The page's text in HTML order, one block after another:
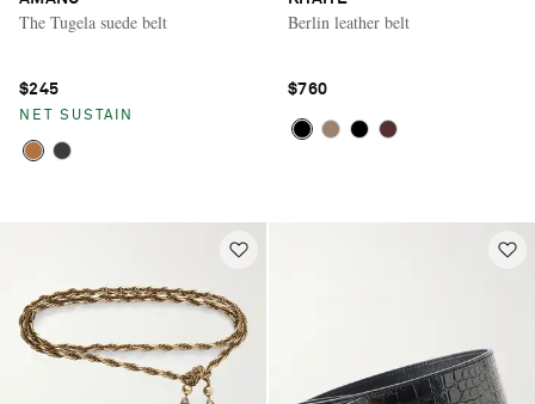
The Tugela suede belt
$245
NET SUSTAIN
Berlin leather belt
$760